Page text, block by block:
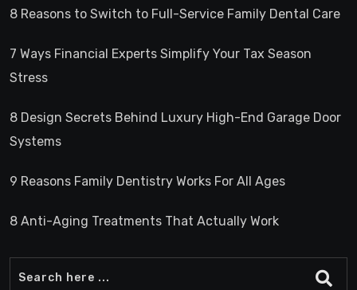
8 Reasons to Switch to Full-Service Family Dental Care
7 Ways Financial Experts Simplify Your Tax Season
Stress
8 Design Secrets Behind Luxury High-End Garage Door
Systems
9 Reasons Family Dentistry Works For All Ages
8 Anti-Aging Treatments That Actually Work